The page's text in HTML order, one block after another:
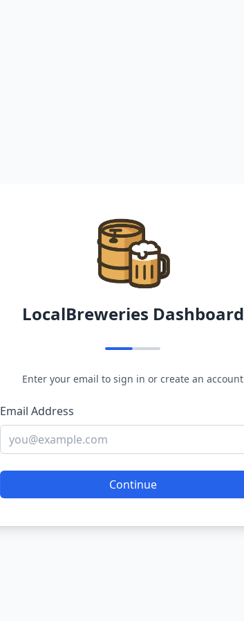
LocalBreweries Dashboard
Enter your email to sign in or create an account
Email Address
Continue